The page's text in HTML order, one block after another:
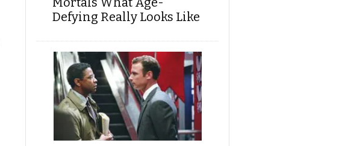
Defying Really Looks Like